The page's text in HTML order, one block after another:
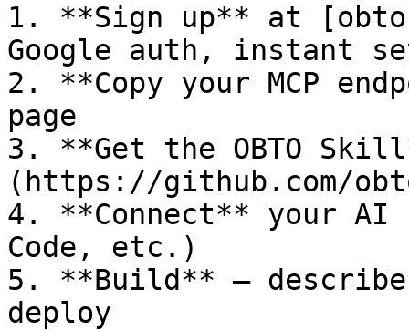
1. **Sign up** at
Google auth, instant
2. **Copy your MCP
page
3. **Get the OBTO
(https://github.com/
4. **Connect** your AI
Code, etc.)
5. **Build** — describe
deploy